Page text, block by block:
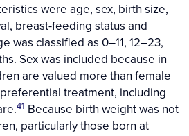
were age, sex, birth size,
breast-feeding status and
was classified as 0–11, 12–23,
Sex was included because in
are valued more than female
treatment, including
41 Because birth weight was not
particularly those born at